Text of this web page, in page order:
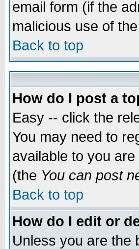
email form (if the
malicious use of
Back to top
How do I post a
Easy -- click the
You may need to
available to you
(the You can post
Back to top
How do I edit or
Unless you are the